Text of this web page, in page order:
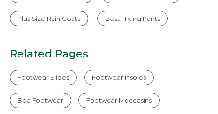
Plus Size Rain Coats Best Hiking Pants
Related Pages
Footwear Slides Footwear Insoles
Boa Footwear Footwear Moccasins